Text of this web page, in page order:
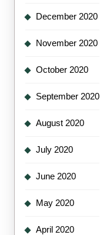
December 2020
November 2020
October 2020
September 2020
August 2020
July 2020
June 2020
May 2020
April 2020